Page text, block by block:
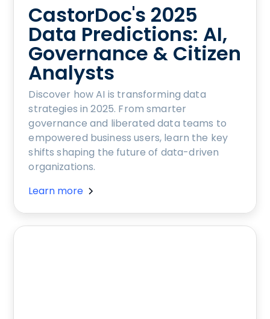
CastorDoc's 2025
Data Predictions: AI,
Governance & Citizen
Analysts
Discover how AI is transforming data
strategies in 2025. From smarter
governance and liberated data teams to
empowered business users, learn the key
shifts shaping the future of data-driven
organizations.
Learn more